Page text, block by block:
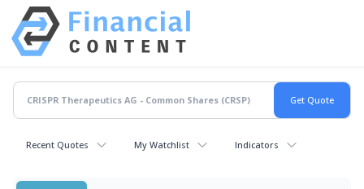
Recent Quotes My Watchlist Indicators